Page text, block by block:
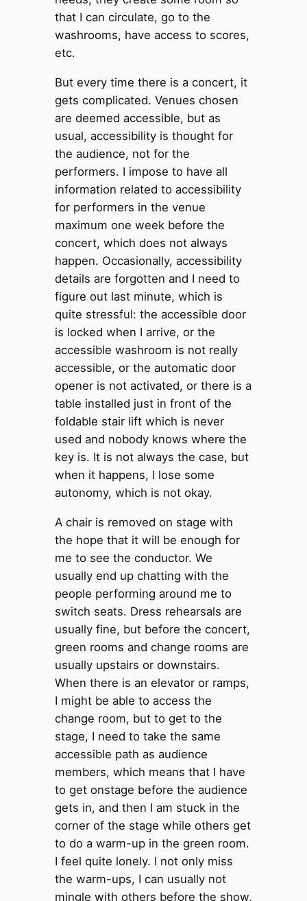
that I can circulate, go to the
washrooms, have access to scores,
etc.
But every time there is a concert, it
gets complicated. Venues chosen
are deemed accessible, but as
usual, accessibility is thought for
the audience, not for the
performers. I impose to have all
information related to accessibility
for performers in the venue
maximum one week before the
concert, which does not always
happen. Occasionally, accessibility
details are forgotten and I need to
figure out last minute, which is
quite stressful: the accessible door
is locked when I arrive, or the
accessible washroom is not really
accessible, or the automatic door
opener is not activated, or there is a
table installed just in front of the
foldable stair lift which is never
used and nobody knows where the
key is. It is not always the case, but
when it happens, I lose some
autonomy, which is not okay.
A chair is removed on stage with
the hope that it will be enough for
me to see the conductor. We
usually end up chatting with the
people performing around me to
switch seats. Dress rehearsals are
usually fine, but before the concert,
green rooms and change rooms are
usually upstairs or downstairs.
When there is an elevator or ramps,
I might be able to access the
change room, but to get to the
stage, I need to take the same
accessible path as audience
members, which means that I have
to get onstage before the audience
gets in, and then I am stuck in the
corner of the stage while others get
to do a warm-up in the green room.
I feel quite lonely. I not only miss
the warm-ups, I can usually not
mingle with others before the show,